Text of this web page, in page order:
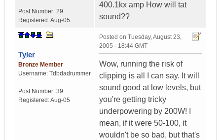
Post Number: 29
Registered:Aug-05
400.1kx amp How will tat
sound??
Tyler
Bronze Member
Username: Tdbdadrummer
Post Number: 39
Registered:Aug-05
Posted on Tuesday, August 23,
2005 - 18:44 GMT
Wow, running the risk of
clipping is all I can say. It will
sound good at low levels, but
you're getting tricky
underpowering by 200W! I
mean, if it were 50-100, it
wouldn't be so bad, but that's